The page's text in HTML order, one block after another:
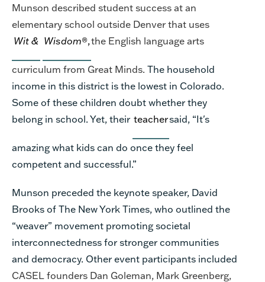
Munson described student success at an
elementary school outside Denver that uses
Wit & Wisdom®,the English language arts
curriculum from Great Minds. The household
income in this district is the lowest in Colorado.
Some of these children doubt whether they
belong in school. Yet, their teachersaid, “It's
amazing what kids can do once they feel
competent and successful.”
Munson preceded the keynote speaker, David
Brooks of The New York Times, who outlined the
“weaver” movement promoting societal
interconnectedness for stronger communities
and democracy. Other event participants included
CASEL founders Dan Goleman, Mark Greenberg,